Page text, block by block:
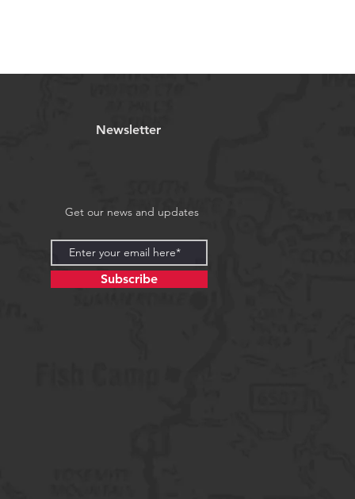
Newsletter
Get our news and updates
Subscribe